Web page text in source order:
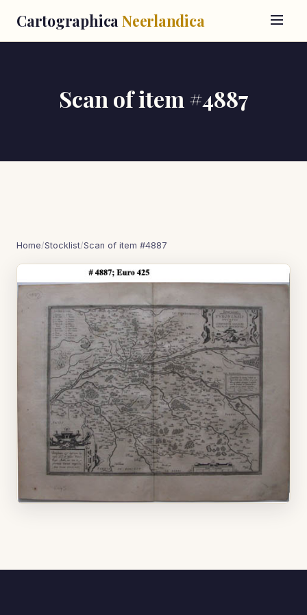
Cartographica Neerlandica
Scan of item #4887
Home/Stocklist/Scan of item #4887